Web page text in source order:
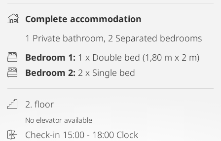
Complete accommodation
1 Private bathroom, 2 Separated bedrooms
Bedroom 1: 1 x Double bed (1,80 m x 2 m)
Bedroom 2: 2 x Single bed
2. floor
No elevator available
Check-in 15:00 - 18:00 Clock